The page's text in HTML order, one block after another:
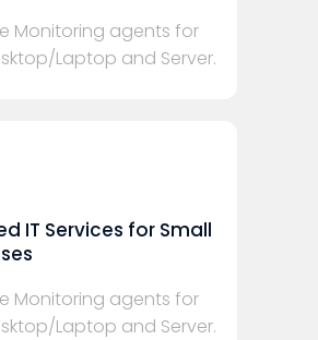
Monitoring agents for
Laptop and Server.
IT Services for Small
Monitoring agents for
Laptop and Server.